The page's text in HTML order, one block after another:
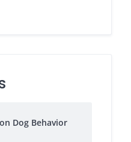
Dog Behavior